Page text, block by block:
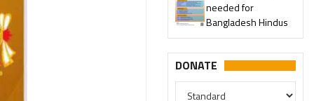
needed for
Bangladesh Hindus
DONATE